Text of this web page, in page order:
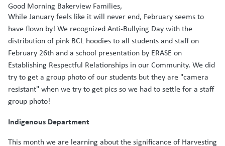
Good Morning Bakerview Families,
While January feels like it will never end, February seems to
have flown by! We recognized Anti-Bullying Day with the
distribution of pink BCL hoodies to all students and staff on
February 26th and a school presentation by ERASE on
Establishing Respectful Relationships in our Community. We did
try to get a group photo of our students but they are "camera
resistant" when we try to get pics so we had to settle for a staff
group photo!
Indigenous Department
This month we are learning about the significance of Harvesting